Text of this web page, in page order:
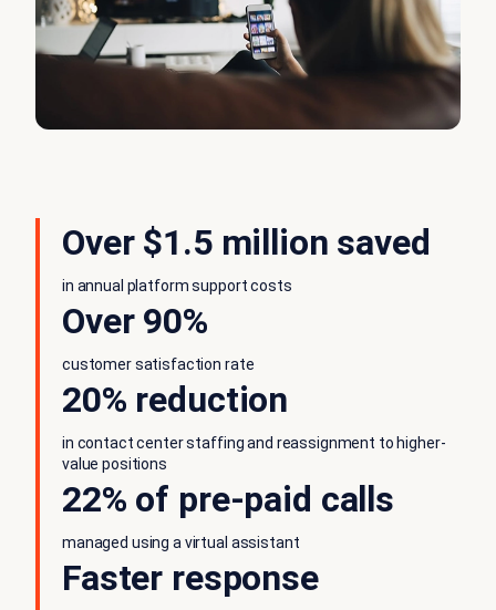
Over $1.5 million saved
in annual platform support costs
Over 90%
customer satisfaction rate
20% reduction
in contact center staffing and reassignment to higher-
value positions
22% of pre-paid calls
managed using a virtual assistant
Faster response